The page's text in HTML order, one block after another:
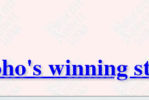
winning